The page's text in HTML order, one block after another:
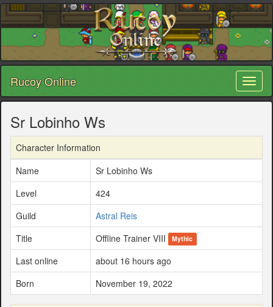
Rucoy Online
Sr Lobinho Ws
Character Information
Name
Sr Lobinho Ws
Level
424
Guild
Astral Reis
Title
Offline Trainer VIII Mythic
Last online
about 16 hours ago
Born
November 19, 2022